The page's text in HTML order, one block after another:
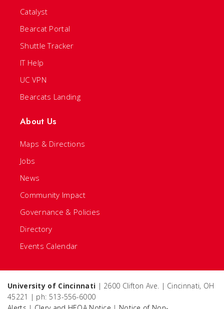
Catalyst
Bearcat Portal
Shuttle Tracker
IT Help
UC VPN
Bearcats Landing
About Us
Maps & Directions
Jobs
News
Community Impact
Governance & Policies
Directory
Events Calendar
University of Cincinnati | 2600 Clifton Ave. | Cincinnati, OH
45221 | ph: 513-556-6000